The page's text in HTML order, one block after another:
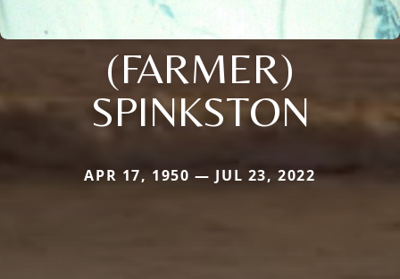
(FARMER)
SPINKSTON
APR 17, 1950 — JUL 23, 2022